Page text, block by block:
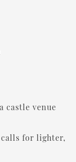
castle venue
for lighter,